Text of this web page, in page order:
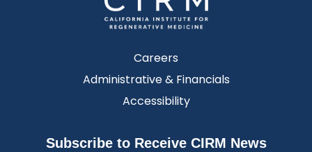
Careers
Administrative & Financials
Accessibility
Subscribe to Receive CIRM News